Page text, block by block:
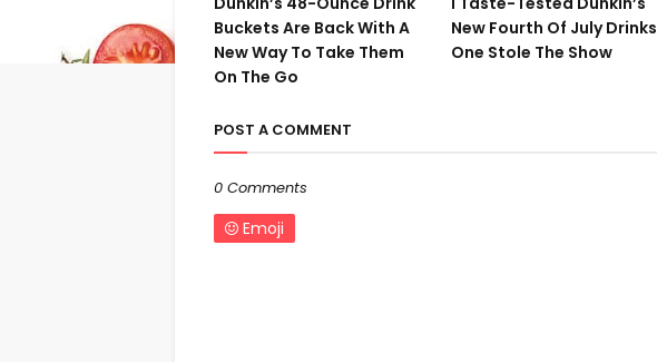
Buckets Are Back With A
New Way To Take Them
On The Go
New Fourth Of July Drinks
One Stole The Show
POST A COMMENT
0 Comments
Emoji